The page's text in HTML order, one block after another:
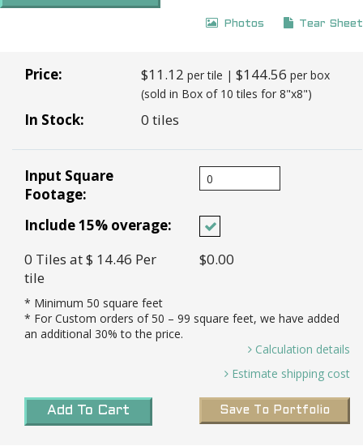
Photos Tear Sheet
Price: $11.12 per tile | $144.56 per box
(sold in Box of 10 tiles for 8"x8")
In Stock: 0 tiles
Input Square
Footage:
Include 15% overage:
0 Tiles at $ 14.46 Per
tile
$0.00
* Minimum 50 square feet
* For Custom orders of50 – 99 square feet, we have added
an additional 30% to the price.
Calculation details
0.00 *
Tiles needed and 15% Overage (0.00 X 15%)=
0 *
Estimate shipping cost
Transit Time:
8-10 weeks to port in LA for all
custom tiles
Add To Cart Save To Portfolio